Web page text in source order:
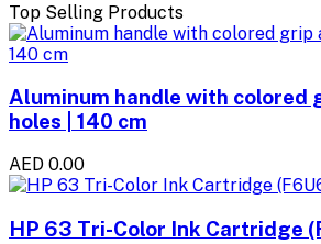
Top Selling Products
Aluminum handle with colored
holes | 140 cm
AED 0.00
HP 63 Tri-Color Ink Cartridge